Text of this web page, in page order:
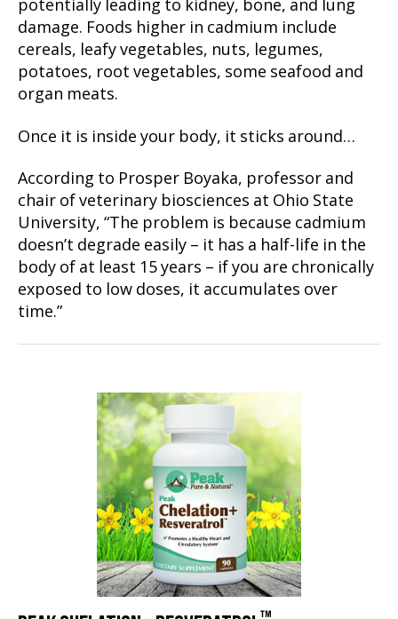
potentially leading to kidney, bone, and lung
damage. Foods higher in cadmium include
cereals, leafy vegetables, nuts, legumes,
potatoes, root vegetables, some seafood and
organ meats.
Once it is inside your body, it sticks around…
According to Prosper Boyaka, professor and
chair of veterinary biosciences at Ohio State
University, “The problem is because cadmium
doesn’t degrade easily – it has a half-life in the
body of at least 15 years – if you are chronically
exposed to low doses, it accumulates over
time.”